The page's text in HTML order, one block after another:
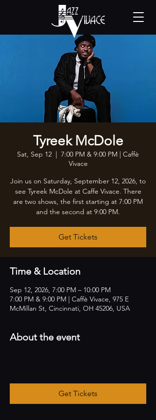
Tyreek McDole
Sat, Sep 12
  |
7:00 PM & 9:00 PM | Caffè
Vivace
Join us on Saturday, September 12, 2026, to
see Tyreek McDole at Caffe Vivace. There
are two shows, the first starting at 7:00 PM
and the second at 9:00 PM.
Get Tickets
Time & Location
Sep 12, 2026, 7:00 PM – 10:00 PM
7:00 PM & 9:00 PM | Caffè Vivace, 975 E
McMillan St, Cincinnati, OH 45206, USA
About the event
Get Tickets